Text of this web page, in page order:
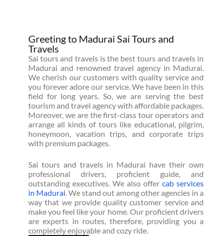
Greeting to Madurai Sai Tours and
Travels
Sai tours and travels is the best tours and travels in
Madurai and renowned travel agency in Madurai.
We cherish our customers with quality service and
you forever adore our service. We have been in this
field for long years. So, we are serving the best
tourism and travel agency with affordable packages.
Moreover, we are the first-class tour operators and
arrange all kinds of tours like educational, pilgrim,
honeymoon, vacation trips, and corporate trips
with premium packages.
Sai tours and travels in Madurai have their own
professional drivers, proficient guide, and
outstanding executives. We also offercab services
in Madurai. We stand out among other agencies in a
way that we provide quality customer service and
make you feel like your home. Our proficient drivers
are experts in routes, therefore, providing you a
completely enjoyable and cozy ride.